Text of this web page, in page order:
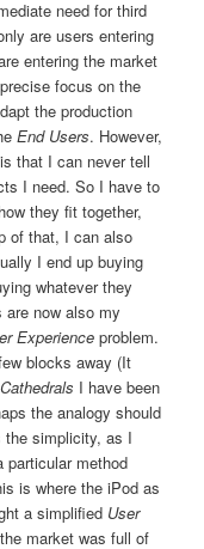
need for third
are users entering
entering the market
focus on the
the production
End Users. However,
that I can never tell
I need. So I have to
they fit together,
of that, I can also
I end up buying
whatever they
now also my
Experience problem.
blocks away (It
Cathedrals I have been
the analogy should
simplicity, as I
method
is where the iPod as
a simplified User
market was full of